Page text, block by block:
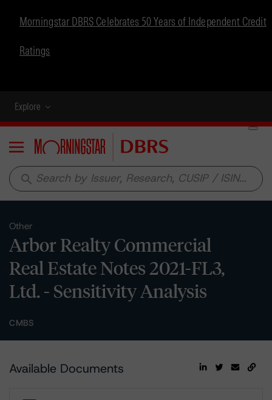
Morningstar DBRS Celebrates 50 Years of Independent Credit
Ratings
Explore
Menu
search
Other
Arbor Realty Commercial
Real Estate Notes 2021-FL3,
Ltd. - Sensitivity Analysis
CMBS
Available Documents